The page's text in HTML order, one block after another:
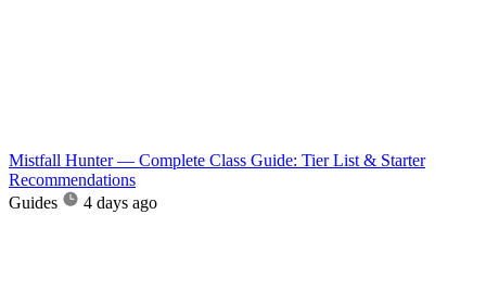
Mistfall Hunter — Complete Class Guide: Tier List & Starter
Recommendations
Guides
4 days ago